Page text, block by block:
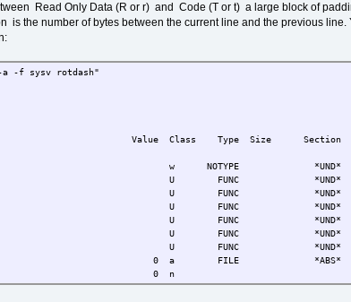
Read Only Data (R or r) and Code (T or t) a large block of
is the number of bytes between the current line and the previous line.
nm -n -S -t d -a -f sysv
from
Type Size
w NOTYPE
U FUNC
U FUNC
U FUNC
U FUNC
U FUNC
U FUNC
0
0 a FILE